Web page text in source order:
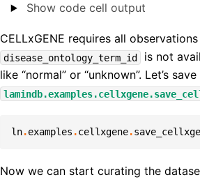
Show code cell output
CELLxGENE requires all
disease_ontology_term_id
is not
like “normal” or “unknown”. Let’s
ln.examples .cellxgene.
Now we can start curating the